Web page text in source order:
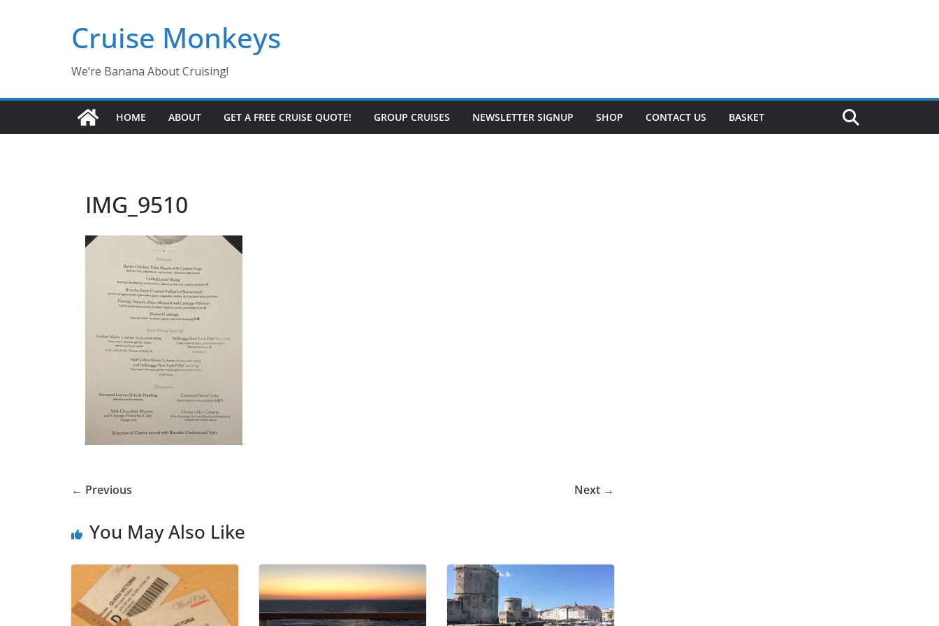
Cruise Monkeys
We’re Banana About Cruising!
HOME ABOUT GET A FREE CRUISE QUOTE! GROUP CRUISES NEWSLETTER SIGNUP SHOP CONTACT US BASKET
IMG_9510
← Previous Next →
You May Also Like